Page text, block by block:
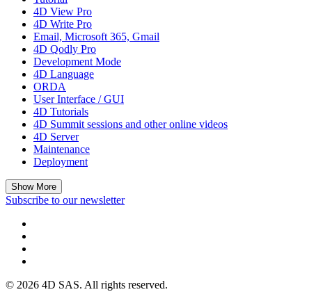
4D View Pro
4D Write Pro
Email, Microsoft 365, Gmail
4D Qodly Pro
Development Mode
4D Language
ORDA
User Interface / GUI
4D Tutorials
4D Summit sessions and other online videos
4D Server
Maintenance
Deployment
Show More
Subscribe to our newsletter
© 2026 4D SAS. All rights reserved.